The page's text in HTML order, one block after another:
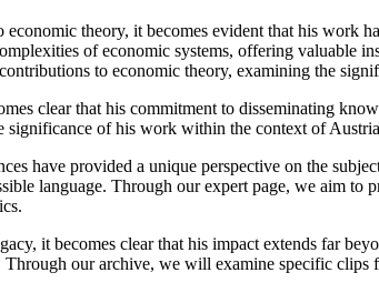
theory, it becomes evident that his work
of economic systems, offering valuable
to economic theory, examining the
clear that his commitment to disseminating
significance of his work within the context of
have provided a unique perspective on the
language. Through our expert page, we aim
it becomes clear that his impact extends far
our archive, we will examine specific